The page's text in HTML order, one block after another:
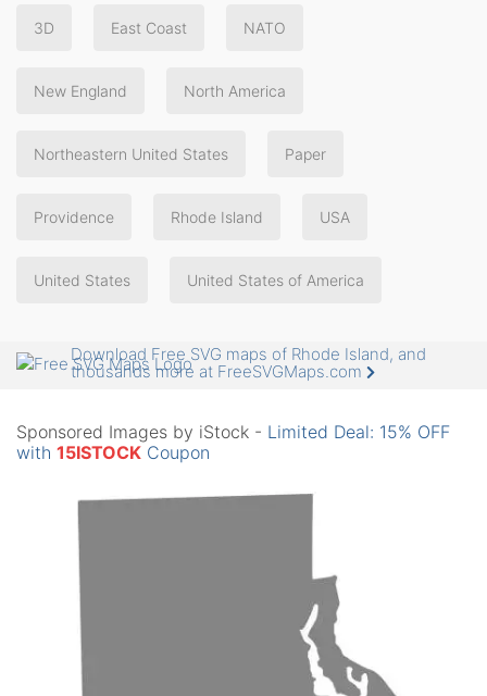
3D East Coast NATO
New England North America
Northeastern United States Paper
Providence Rhode Island USA
United States United States of America
Download Free SVG maps of Rhode Island, and
thousands more at FreeSVGMaps.com
Sponsored Images by iStock - Limited Deal: 15% OFF
with 15ISTOCK Coupon